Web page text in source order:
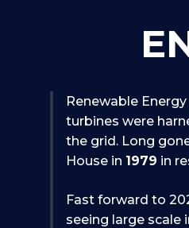
Renewable
turbines were
the grid. Long
House in 1979 in
Fast forward to
seeing large scale